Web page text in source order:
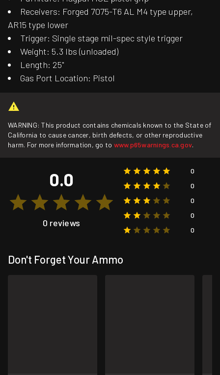
Receivers: Forged 7075-T6 AL M4 type upper,
AR15 type lower
Trigger: Single stage mil-spec style trigger
Weight: 5.3 lbs (unloaded)
Length: 25"
Gas Port Location: Pistol
WARNING: This product contains chemicals known to the State of
California to cause cancer, birth defects, or other reproductive
harm. For more information, go to www.p65warnings.ca.gov.
0.0
0 reviews
0
0
0
0
0
Don't Forget Your Ammo